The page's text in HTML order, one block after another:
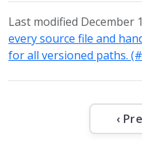
Last modified December
every source file and
for all versioned paths.
‹